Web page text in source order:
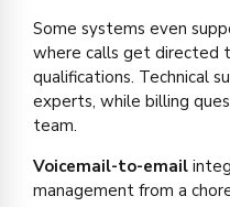
Some systems even
where calls get directed
qualifications. Technical
experts, while billing
team.
Voicemail-to-email
management from a